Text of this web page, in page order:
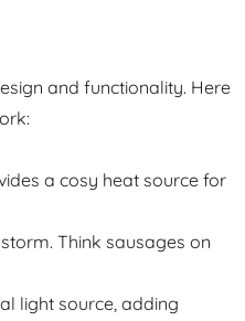
and functionality. Here
a cosy heat source for
Think sausages on
light source, adding